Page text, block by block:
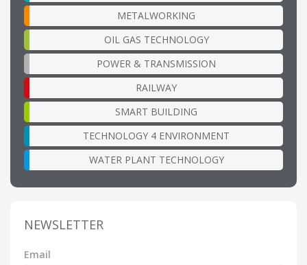
METALWORKING
OIL GAS TECHNOLOGY
POWER & TRANSMISSION
RAILWAY
SMART BUILDING
TECHNOLOGY 4 ENVIRONMENT
WATER PLANT TECHNOLOGY
NEWSLETTER
Email